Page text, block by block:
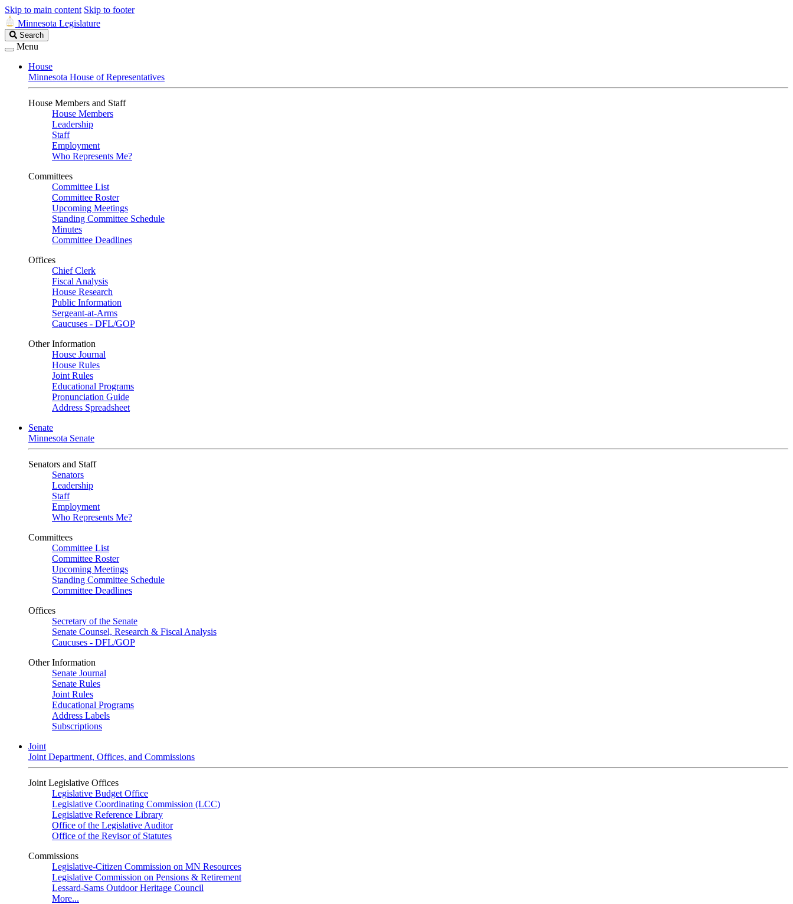
Skip to main content Skip to footer
Minnesota Legislature
Search
Legislature
Search
Menu
House
Minnesota House of Representatives
House Members and Staff
House Members
Leadership
Staff
Employment
Who Represents Me?
Committees
Committee List
Committee Roster
Upcoming Meetings
Standing Committee Schedule
Minutes
Committee Deadlines
Offices
Chief Clerk
Fiscal Analysis
House Research
Public Information
Sergeant-at-Arms
Caucuses - DFL/GOP
Other Information
House Journal
House Rules
Joint Rules
Educational Programs
Pronunciation Guide
Address Spreadsheet
Senate
Minnesota Senate
Senators and Staff
Senators
Leadership
Staff
Employment
Who Represents Me?
Committees
Committee List
Committee Roster
Upcoming Meetings
Standing Committee Schedule
Committee Deadlines
Offices
Secretary of the Senate
Senate Counsel, Research & Fiscal Analysis
Caucuses - DFL/GOP
Other Information
Senate Journal
Senate Rules
Joint Rules
Educational Programs
Address Labels
Subscriptions
Joint
Joint Department, Offices, and Commissions
Joint Legislative Offices
Legislative Budget Office
Legislative Coordinating Commission (LCC)
Legislative Reference Library
Office of the Legislative Auditor
Office of the Revisor of Statutes
Commissions
Legislative-Citizen Commission on MN Resources
Legislative Commission on Pensions & Retirement
Lessard-Sams Outdoor Heritage Council
More...